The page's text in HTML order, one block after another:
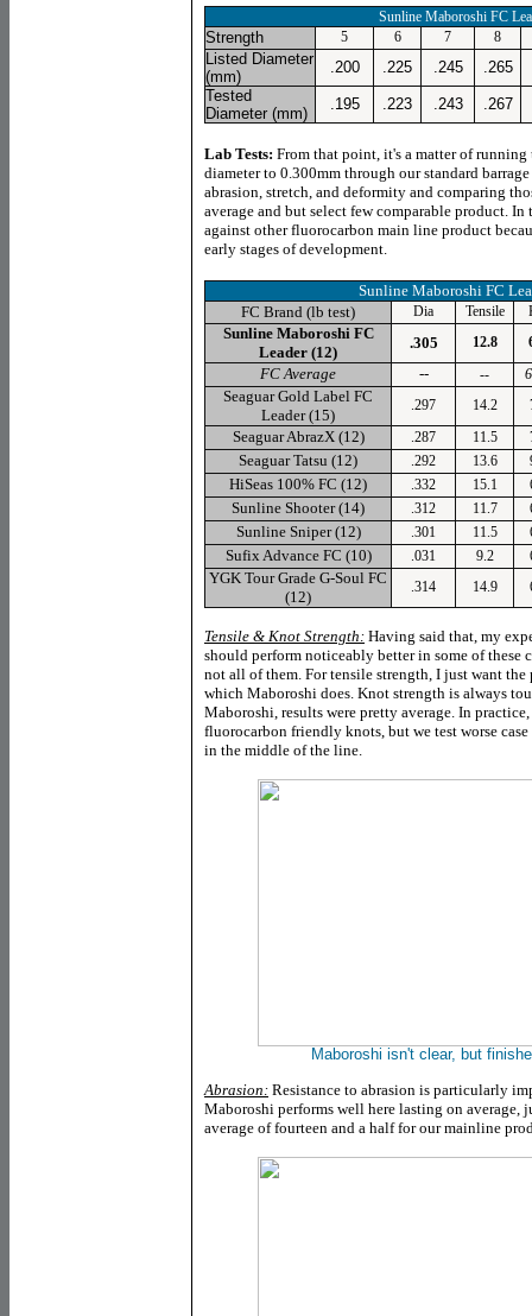
Sunline Maboroshi FC
Strength 5 6 7 8
Listed Diameter
(mm)
.200 .225 .245
.265
Tested
Diameter (mm)
.195 .223 .243 .267
Lab Tests: From that point, it's a matter of
diameter to 0.300mm through our standard
abrasion, stretch, and deformity and comparing
average and but select few comparable product. In
against other fluorocarbon main line product
early stages of development.
Sunline Maboroshi FC
FC Brand (lb test)
Dia Tensile
Sunline Maboroshi FC
Leader (12)
.305 12.8
FC Average -- --
SeaguarGold Label FC
Leader (15)
.297 14.2
SeaguarAbrazX (12) .287 11.5
SeaguarTatsu (12) .292 13.6
HiSeas 100% FC (12) .332 15.1
Sunline Shooter (14) .312 11.7
SunlineSniper (12) .301 11.5
SufixAdvance FC (10) .031 9.2
YGK Tour Grade G-Soul FC
(12)
.314 14.9
Tensile & Knot Strength: Having said that, my
should perform noticeably better in some of these
not all of them. For tensile strength, I just want
which Maboroshi does. Knot strength is always
Maboroshi, results were pretty average. In
fluorocarbon friendly knots, but we test worse
in the middle of the line.
Maboroshi isn't clear, but
Abrasion: Resistance to abrasion is particularly
Maboroshi performs well here lasting on average,
average of fourteen and a half for our mainline